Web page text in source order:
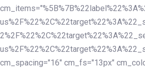
cm_spacing="16" cm_fs="13px"